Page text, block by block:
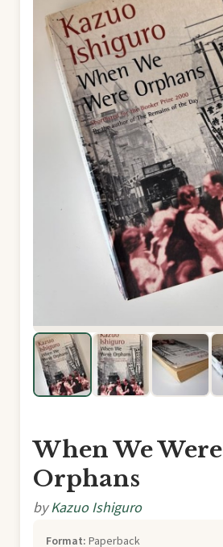
When We Were
Orphans
byKazuo Ishiguro
Format: Paperback